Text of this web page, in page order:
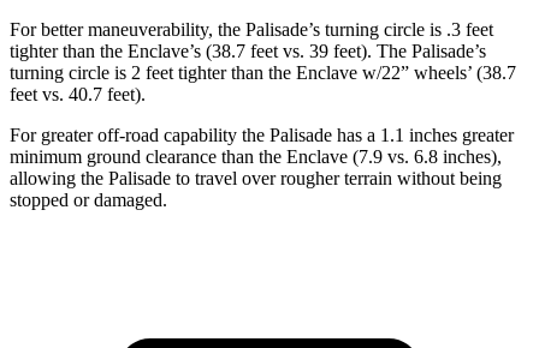
For better maneuverability, the Palisade’s turning circle is .3 feet
tighter than the Enclave’s (38.7 feet vs. 39 feet). The Palisade’s
turning circle is 2 feet tighter than the Enclave w/22” wheels’ (38.7
feet vs. 40.7 feet).
For greater off-road capability the Palisade has a 1.1 inches greater
minimum ground clearance than the Enclave (7.9 vs. 6.8 inches),
allowing the Palisade to travel over rougher terrain without being
stopped or damaged.